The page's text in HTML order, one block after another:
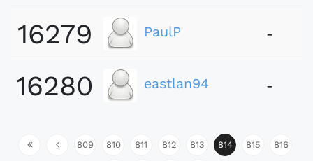
16279 PaulP -
16280 eastlan94 -
809 810 811 812 813 814 815 816